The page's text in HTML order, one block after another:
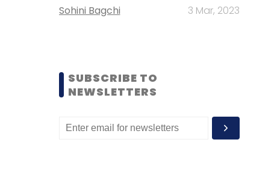
Sohini Bagchi 3 Mar, 2023
SUBSCRIBE TO
NEWSLETTERS